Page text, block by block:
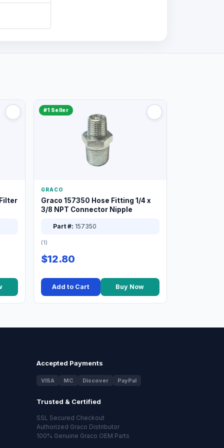
#1 Seller
GRACO
Graco 157350 Hose Fitting 1/4 x
3/8 NPT Connector Nipple
Part #: 157350
(1)
$12.80
Add to Cart Buy Now
Accepted Payments
VISA MC Discover PayPal
Trusted & Certified
SSL Secured Checkout
Authorized Graco Distributor
100% Genuine Graco OEM Parts